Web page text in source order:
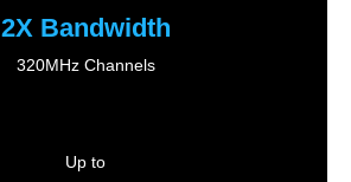
2X Bandwidth
320MHz Channels
Up to